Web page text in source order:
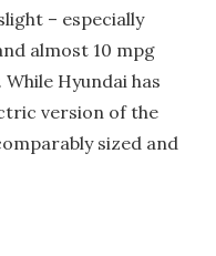
– especially
almost 10 mpg
Hyundai has
version of the
sized and